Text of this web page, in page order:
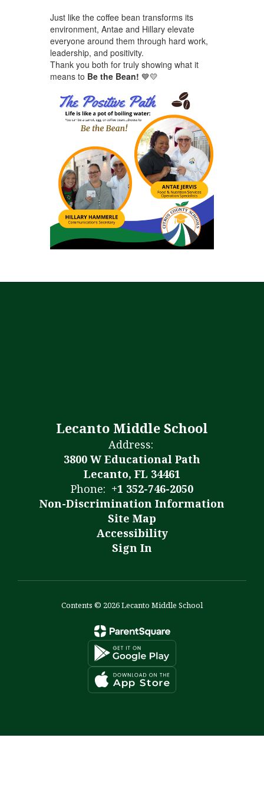
Just like the coffee bean transforms its
environment, Antae and Hillary elevate
everyone around them through hard work,
leadership, and positivity.
Thank you both for truly showing what it
means to Be the Bean! 💙💛
Lecanto Middle School
Address:
3800 W Educational Path
Lecanto, FL 34461
Phone: +1 352-746-2050
Non-Discrimination Information
Site Map
Accessibility
Sign In
Contents © 2026 Lecanto Middle School